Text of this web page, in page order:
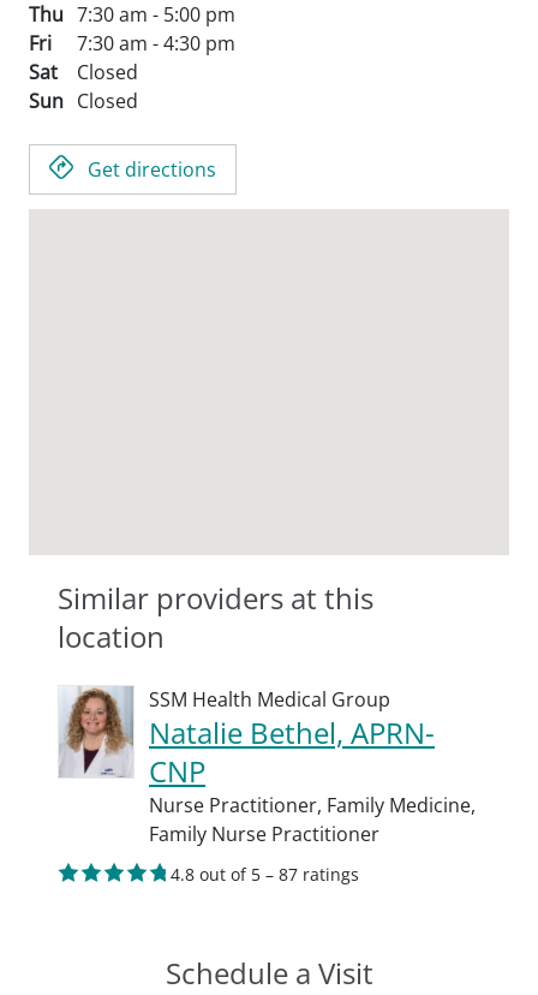
Thu 7:30 am - 5:00 pm
Fri
7:30 am - 4:30 pm
Sat
Closed
Sun Closed
Get directions
Similar providers at this
location
SSM Health Medical Group
Natalie Bethel, APRN-
CNP
Nurse Practitioner, Family Medicine,
Family Nurse Practitioner
4.8 out of 5 – 87 ratings
Schedule a Visit